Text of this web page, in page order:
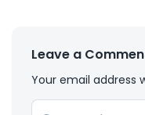
Leave a
Your email address